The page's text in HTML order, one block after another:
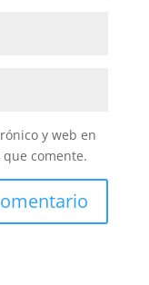
y web en
comente.